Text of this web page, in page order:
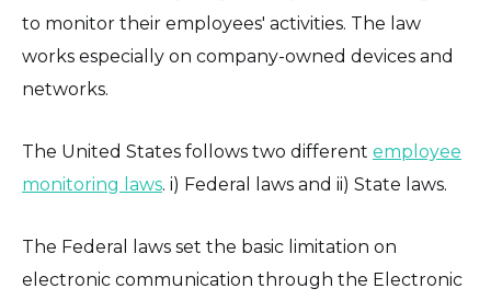
to monitor their employees' activities. The law
works especially on company-owned devices and
networks.
The United States follows two different employee
monitoring laws. i) Federal laws and ii) State laws.
The Federal laws set the basic limitation on
electronic communication through the Electronic